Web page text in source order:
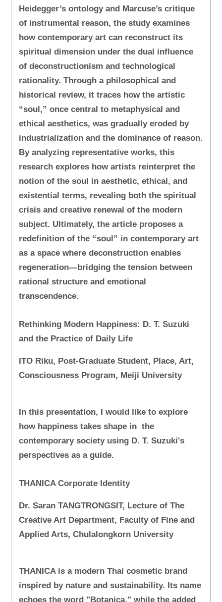
Heidegger’s ontology and Marcuse’s critique
of instrumental reason, the study examines
how contemporary art can reconstruct its
spiritual dimension under the dual influence
of deconstructionism and technological
rationality. Through a philosophical and
historical review, it traces how the artistic
“soul,” once central to metaphysical and
ethical aesthetics, was gradually eroded by
industrialization and the dominance of reason.
By analyzing representative works, this
research explores how artists reinterpret the
notion of the soul in aesthetic, ethical, and
existential terms, revealing both the spiritual
crisis and creative renewal of the modern
subject. Ultimately, the article proposes a
redefinition of the “soul” in contemporary art
as a space where deconstruction enables
regeneration—bridging the tension between
rational structure and emotional
transcendence.
Rethinking Modern Happiness: D. T. Suzuki
and the Practice of Daily Life
ITO Riku, Post-Graduate Student, Place, Art,
Consciousness Program, Meiji University
In this presentation, I would like to explore
how happiness takes shape in the
contemporary society using D. T. Suzuki's
perspectives as a guide.
THANICA Corporate Identity
Dr. Saran TANGTRONGSIT, Lecture of The
Creative Art Department, Faculty of Fine and
Applied Arts, Chulalongkorn University
THANICA is a modern Thai cosmetic brand
inspired by nature and sustainability. Its name
echoes the word "Botanica," while the added